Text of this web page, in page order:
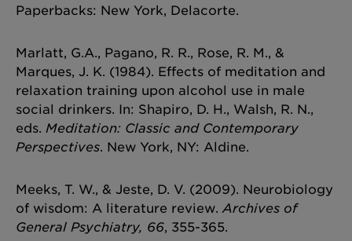
Paperbacks: New York, Delacorte.
Marlatt, G.A., Pagano, R. R., Rose, R. M., &
Marques, J. K. (1984). Effects of meditation and
relaxation training upon alcohol use in male
social drinkers. In: Shapiro, D. H., Walsh, R. N.,
eds. Meditation: Classic and Contemporary
Perspectives. New York, NY: Aldine.
Meeks, T. W., & Jeste, D. V. (2009). Neurobiology
of wisdom: A literature review.Archives of
General Psychiatry, 66, 355-365.